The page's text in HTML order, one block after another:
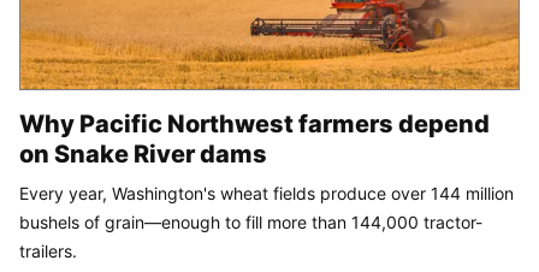
Why Pacific Northwest farmers depend
on Snake River dams
Every year, Washington's wheat fields produce over 144 million
bushels of grain—enough to fill more than 144,000 tractor-
trailers.